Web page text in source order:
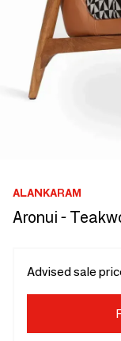
ALANKARAM
Aronui -
Advised sale